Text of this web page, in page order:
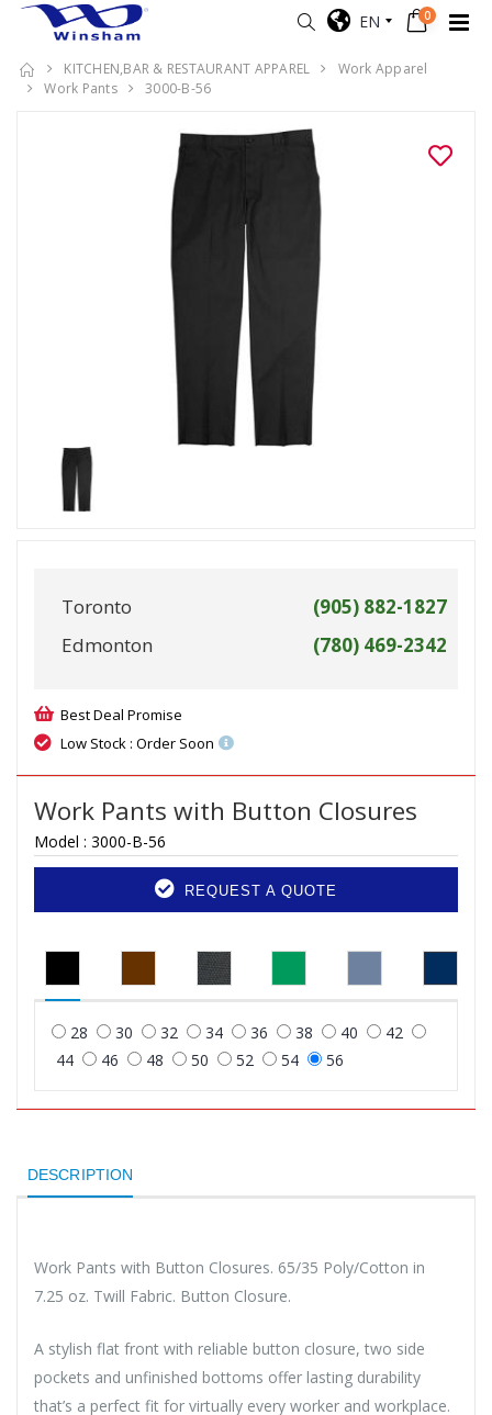
EN 0
KITCHEN,BAR & RESTAURANT APPAREL
Work Apparel
Work Pants
3000-B-56
Toronto
(905) 882-1827
Edmonton
(780) 469-2342
Best Deal Promise
Low Stock : Order Soon
Work Pants with Button Closures
Model : 3000-B-56
REQUEST A QUOTE
28 30 32 34 36 38 40
42
44
46 48 50 52 54 56
DESCRIPTION
Work Pants with Button Closures. 65/35 Poly/Cotton in
7.25 oz. Twill Fabric. Button Closure.
A stylish flat front with reliable button closure, two side
pockets and unfinished bottoms offer lasting durability
that’s a perfect fit for virtually every worker and workplace.